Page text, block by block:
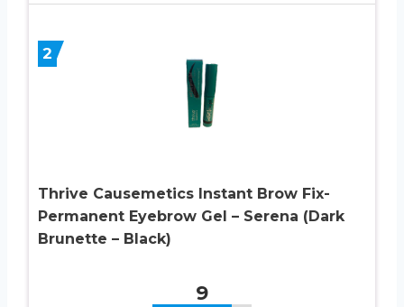
2
Thrive Causemetics Instant Brow Fix-
Permanent Eyebrow Gel – Serena (Dark
Brunette – Black)
9